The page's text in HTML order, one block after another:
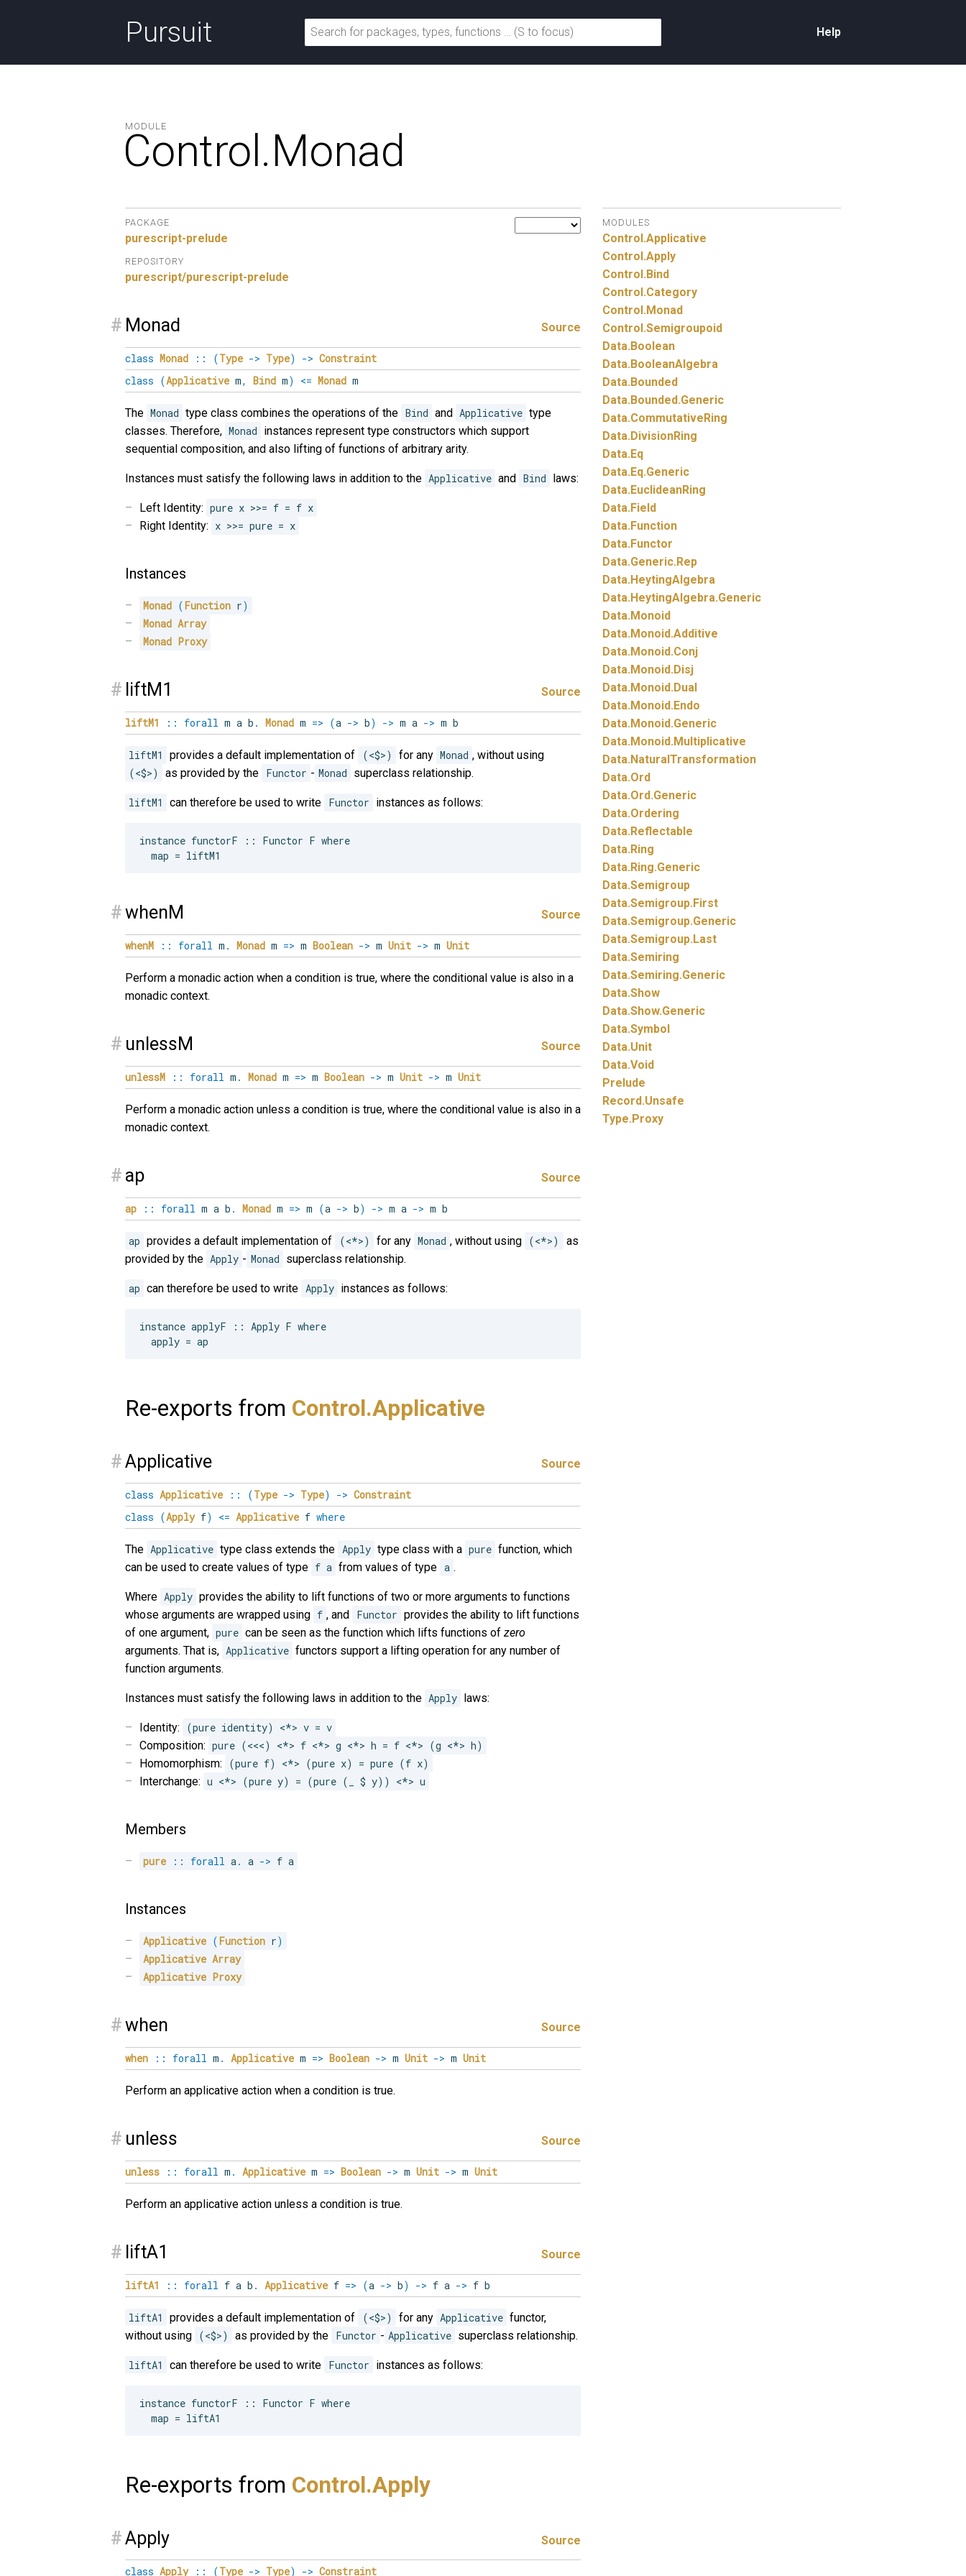
Pursuit Help
MODULE
Control.Monad
PACKAGE
purescript-prelude
REPOSITORY
purescript/purescript-prelude
# Monad Source
class Monad :: (Type -> Type) -> Constraint
class (Applicative m, Bind m) <= Monad m
The Monad type class combines the operations of the Bind and Applicative type
classes. Therefore, Monad instances represent type constructors which support
sequential composition, and also lifting of functions of arbitrary arity.
Instances must satisfy the following laws in addition to the Applicative and Bind laws:
Left Identity: pure x >>= f = f x
Right Identity: x >>= pure = x
Instances
Monad (Function r)
Monad Array
Monad Proxy
# liftM1 Source
liftM1 :: forall m a b . Monad m => (a -> b) -> m a -> m b
liftM1 provides a default implementation of (<$>) for any Monad , without using
(<$>)
as provided by the Functor - Monad superclass relationship.
liftM1 can therefore be used to write Functor instances as follows:
instance functorF :: Functor F where
#whenM Source
whenM :: forall m . Monad m => m Boolean -> m Unit -> m Unit
Perform a monadic action when a condition is true, where the conditional value is also in a
monadic context.
# unlessM Source
unlessM :: forall m . Monad m => m Boolean -> m Unit -> m Unit
Perform a monadic action unless a condition is true, where the conditional value is also in a
monadic context.
# ap Source
ap :: forall m a b . Monad m => m (a -> b) -> m a -> m b
ap provides a default implementation of (<*>) for any Monad , without using (<*>)
as
provided by the Apply - Monad superclass relationship.
ap can therefore be used to write Apply instances as follows:
instance applyF :: Apply F where
Re-exports from Control.Applicative
#Applicative Source
class Applicative :: (Type -> Type) -> Constraint
class (Applyf) <= Applicative f where
The Applicative type class extends the Apply type class with a pure function, which
can be used to create values of type f a from values of type a .
Where Apply provides the ability to lift functions of two or more arguments to functions
whose arguments are wrapped using f , and Functor provides the ability to lift functions
of one argument, pure can be seen as the function which lifts functions ofzero
arguments. That is, Applicative functors support a lifting operation for any number of
function arguments.
Instances must satisfy the following laws in addition to the Apply laws:
Identity:
(pure identity) <*> v = v
Composition: pure (<<<) <*> f <*> g <*> h = f <*> (g <*> h)
Homomorphism:
(pure f) <*> (pure x) = pure (f x)
Interchange: u <*> (pure y) = (pure (_ $ y)) <*> u
Members
pure :: forall a. a -> f a
Instances
Applicative (Function r)
Applicative Array
Applicative Proxy
#when Source
when :: forall m . Applicative m => Boolean -> m Unit -> m Unit
Perform an applicative action when a condition is true.
# unless Source
unless :: forall m . Applicative m => Boolean -> m Unit -> m Unit
Perform an applicative action unless a condition is true.
# liftA1 Source
liftA1 :: forall f a b . Applicative f => (a -> b) -> f a -> f b
liftA1 provides a default implementation of (<$>) for any Applicative functor,
without using (<$>) as provided by the Functor - Applicative superclass relationship.
liftA1 can therefore be used to write Functor instances as follows:
instance functorF :: Functor F where
Re-exports from Control.Apply
#Apply Source
class Apply :: (Type -> Type) -> Constraint
MODULES
Control.Applicative
Control.Apply
Control.Bind
Control.Category
Control.Monad
Control.Semigroupoid
Data.Boolean
Data.BooleanAlgebra
Data.Bounded
Data.Bounded.Generic
Data.CommutativeRing
Data.DivisionRing
Data.Eq
Data.Eq.Generic
Data.EuclideanRing
Data.Field
Data.Function
Data.Functor
Data.Generic.Rep
Data.HeytingAlgebra
Data.HeytingAlgebra.Generic
Data.Monoid
Data.Monoid.Additive
Data.Monoid.Conj
Data.Monoid.Disj
Data.Monoid.Dual
Data.Monoid.Endo
Data.Monoid.Generic
Data.Monoid.Multiplicative
Data.NaturalTransformation
Data.Ord
Data.Ord.Generic
Data.Ordering
Data.Reflectable
Data.Ring
Data.Ring.Generic
Data.Semigroup
Data.Semigroup.First
Data.Semigroup.Generic
Data.Semigroup.Last
Data.Semiring
Data.Semiring.Generic
Data.Show
Data.Show.Generic
Data.Symbol
Data.Unit
Data.Void
Prelude
Record.Unsafe
Type.Proxy